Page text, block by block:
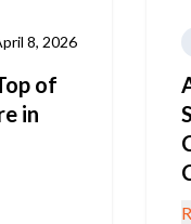
8, 2026
of
in